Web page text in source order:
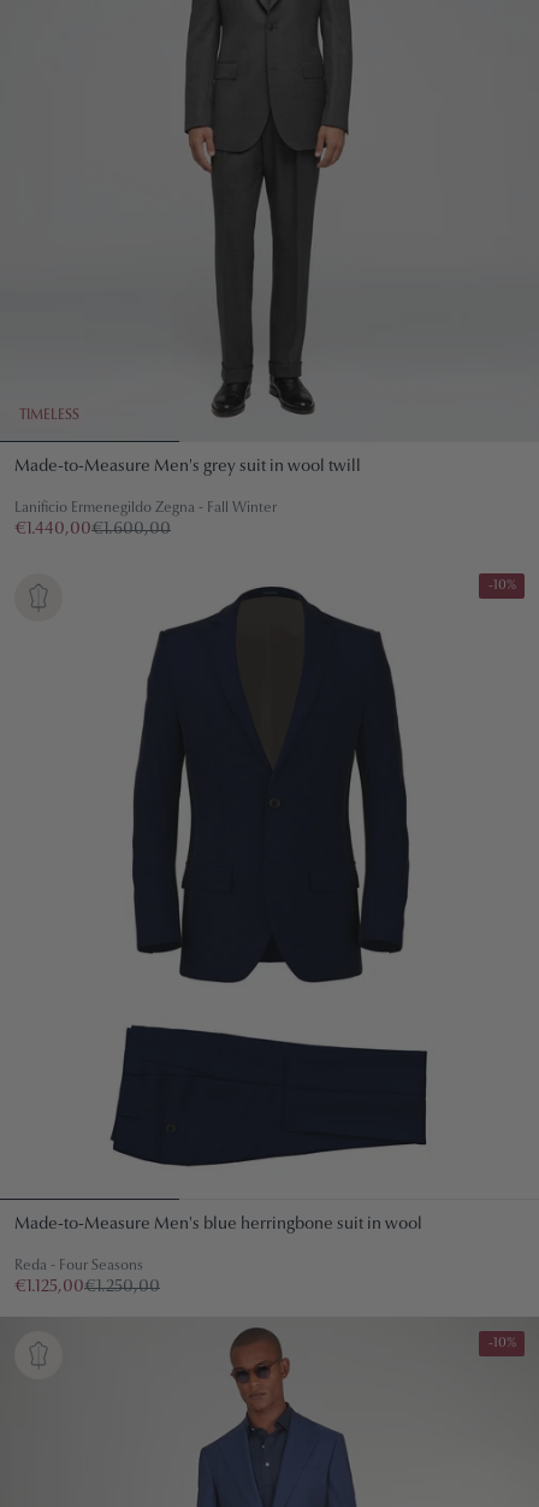
TIMELESS
Made-to-Measure Men's grey suit in wool twill
Lanificio Ermenegildo Zegna - Fall Winter
€1.440,00€1.600,00
-10%
Made-to-Measure Men's blue herringbone suit in wool
Reda - Four Seasons
€1.125,00€1.250,00
-10%